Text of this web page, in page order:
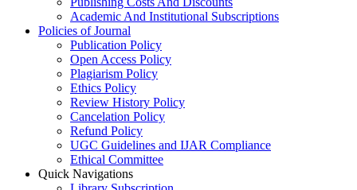
Academic And Institutional Subscriptions
Policies of Journal
Publication Policy
Open Access Policy
Plagiarism Policy
Ethics Policy
Review History Policy
Cancelation Policy
Refund Policy
UGC Guidelines and IJAR Compliance
Ethical Committee
Quick Navigations